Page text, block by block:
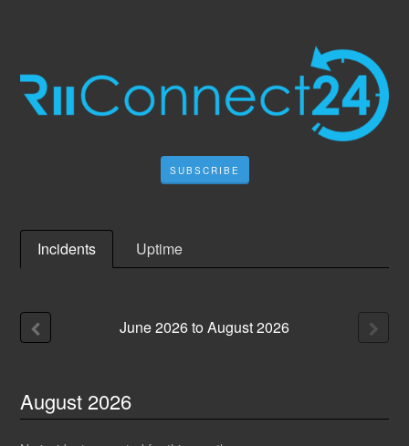
SUBSCRIBE
Incidents Uptime
June2026toAugust2026
August 2026